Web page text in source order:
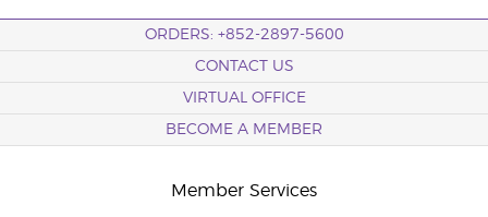
ORDERS: +852-2897-5600
CONTACT US
VIRTUAL OFFICE
BECOME A MEMBER
Member Services